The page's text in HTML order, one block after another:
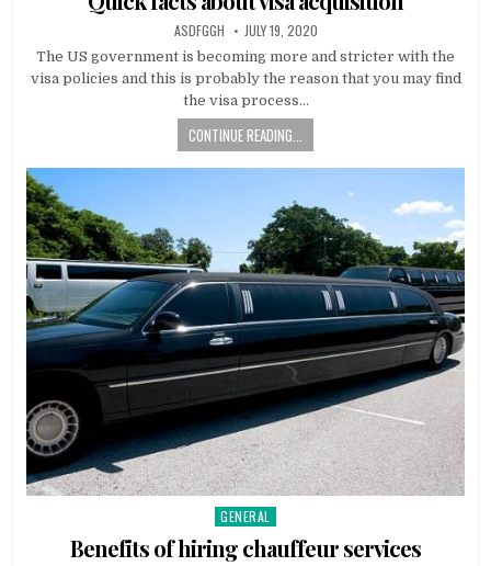
AUTHOR:
ASDFGGH PUBLISHED
DATE:
JULY 19, 2020
The US government is becoming more and stricter with the
visa policies and this is probably the reason that you may find
the visa process…
CONTINUE READING...
Posted
GENERAL
Benefits of hiring chauffeur services